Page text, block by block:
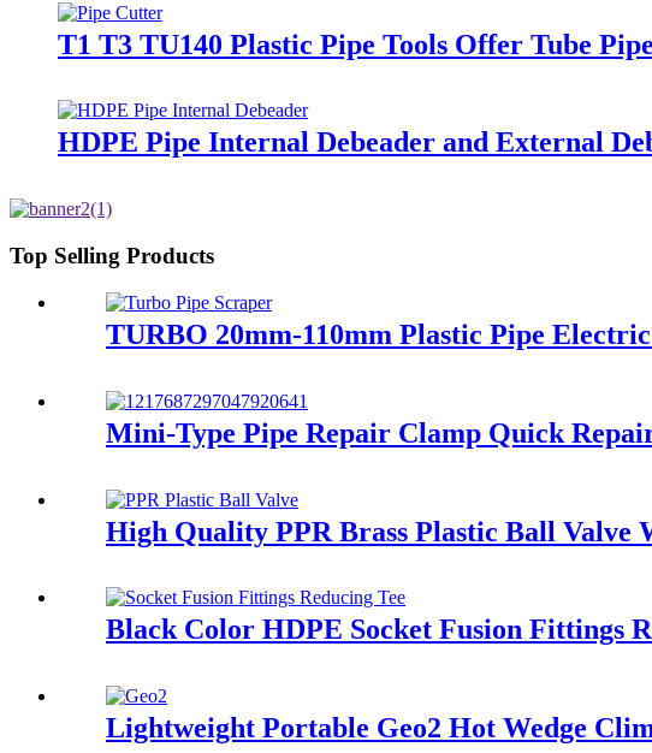
T1 T3 TU140 Plastic Pipe Tools Offer Tube
HDPE Pipe Internal Debeader and External
Top Selling Products
TURBO 20mm-110mm Plastic Pipe
Mini-Type Pipe Repair Clamp Quick
High Quality PPR Brass Plastic Ball Valve
Black Color HDPE Socket Fusion Fittings
Lightweight Portable Geo2 Hot Wedge